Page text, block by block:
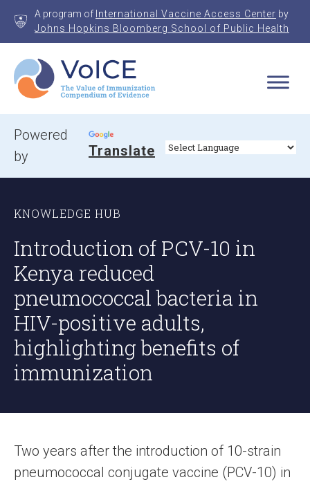
A program of International Vaccine Access Center by
Johns Hopkins Bloomberg School of Public Health
VoICE
Value of Immunization Compendium of Evidence
Powered
by
Translate
KNOWLEDGE HUB
Introduction of PCV-10 in
Kenya reduced
pneumococcal bacteria in
HIV-positive adults,
highlighting benefits of
immunization
Two years after the introduction of 10-strain
pneumococcal conjugate vaccine (PCV-10) in